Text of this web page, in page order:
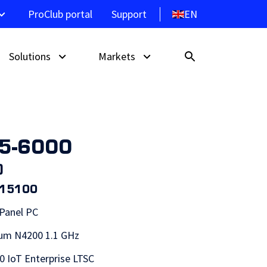
ProClub portal Support EN
Solutions Markets
Touch Monitors
ProDVX API
Self service kiosk
Hospitality
6000
PC
N4200 1.1 GHz
IoT Enterprise LTSC